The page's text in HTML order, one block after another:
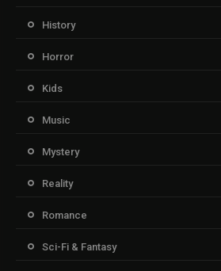
History
Horror
Kids
Music
Mystery
Reality
Romance
Sci-Fi & Fantasy